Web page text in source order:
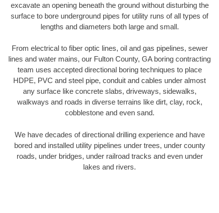
excavate an opening beneath the ground without disturbing the
surface to bore underground pipes for utility runs of all types of
lengths and diameters both large and small.
From electrical to fiber optic lines, oil and gas pipelines, sewer
lines and water mains, our Fulton County, GA boring contracting
team uses accepted directional boring techniques to place
HDPE, PVC and steel pipe, conduit and cables under almost
any surface like concrete slabs, driveways, sidewalks,
walkways and roads in diverse terrains like dirt, clay, rock,
cobblestone and even sand.
We have decades of directional drilling experience and have
bored and installed utility pipelines under trees, under county
roads, under bridges, under railroad tracks and even under
lakes and rivers.